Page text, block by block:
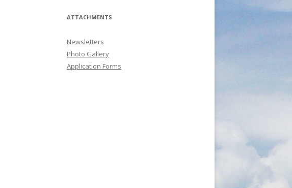
ATTACHMENTS
Newsletters
Photo Gallery
Application Forms